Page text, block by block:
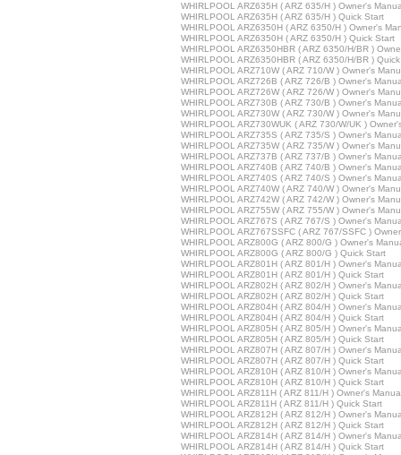
WHIRLPOOL ARZ635H ( ARZ 635/H ) Owner's
WHIRLPOOL ARZ635H ( ARZ 635/H ) Quick Start
WHIRLPOOL ARZ6350H ( ARZ 6350/H ) Owner's
WHIRLPOOL ARZ6350H ( ARZ 6350/H ) Quick Start
WHIRLPOOL ARZ6350HBR ( ARZ 6350/H/BR )
WHIRLPOOL ARZ6350HBR ( ARZ 6350/H/BR )
WHIRLPOOL ARZ710W ( ARZ 710/W ) Owner's
WHIRLPOOL ARZ726B ( ARZ 726/B ) Owner's
WHIRLPOOL ARZ726W ( ARZ 726/W ) Owner's
WHIRLPOOL ARZ730B ( ARZ 730/B ) Owner's
WHIRLPOOL ARZ730W ( ARZ 730/W ) Owner's
WHIRLPOOL ARZ730WUK ( ARZ 730/W/UK )
WHIRLPOOL ARZ735S ( ARZ 735/S ) Owner's
WHIRLPOOL ARZ735W ( ARZ 735/W ) Owner's
WHIRLPOOL ARZ737B ( ARZ 737/B ) Owner's
WHIRLPOOL ARZ740B ( ARZ 740/B ) Owner's
WHIRLPOOL ARZ740S ( ARZ 740/S ) Owner's
WHIRLPOOL ARZ740W ( ARZ 740/W ) Owner's
WHIRLPOOL ARZ742W ( ARZ 742/W ) Owner's
WHIRLPOOL ARZ755W ( ARZ 755/W ) Owner's
WHIRLPOOL ARZ767S ( ARZ 767/S ) Owner's
WHIRLPOOL ARZ767SSFC ( ARZ 767/SSFC )
WHIRLPOOL ARZ800G ( ARZ 800/G ) Owner's
WHIRLPOOL ARZ800G ( ARZ 800/G ) Quick Start
WHIRLPOOL ARZ801H ( ARZ 801/H ) Owner's
WHIRLPOOL ARZ801H ( ARZ 801/H ) Quick Start
WHIRLPOOL ARZ802H ( ARZ 802/H ) Owner's
WHIRLPOOL ARZ802H ( ARZ 802/H ) Quick Start
WHIRLPOOL ARZ804H ( ARZ 804/H ) Owner's
WHIRLPOOL ARZ804H ( ARZ 804/H ) Quick Start
WHIRLPOOL ARZ805H ( ARZ 805/H ) Owner's
WHIRLPOOL ARZ805H ( ARZ 805/H ) Quick Start
WHIRLPOOL ARZ807H ( ARZ 807/H ) Owner's
WHIRLPOOL ARZ807H ( ARZ 807/H ) Quick Start
WHIRLPOOL ARZ810H ( ARZ 810/H ) Owner's
WHIRLPOOL ARZ810H ( ARZ 810/H ) Quick Start
WHIRLPOOL ARZ811H ( ARZ 811/H ) Owner's
WHIRLPOOL ARZ811H ( ARZ 811/H ) Quick Start
WHIRLPOOL ARZ812H ( ARZ 812/H ) Owner's
WHIRLPOOL ARZ812H ( ARZ 812/H ) Quick Start
WHIRLPOOL ARZ814H ( ARZ 814/H ) Owner's
WHIRLPOOL ARZ814H ( ARZ 814/H ) Quick Start